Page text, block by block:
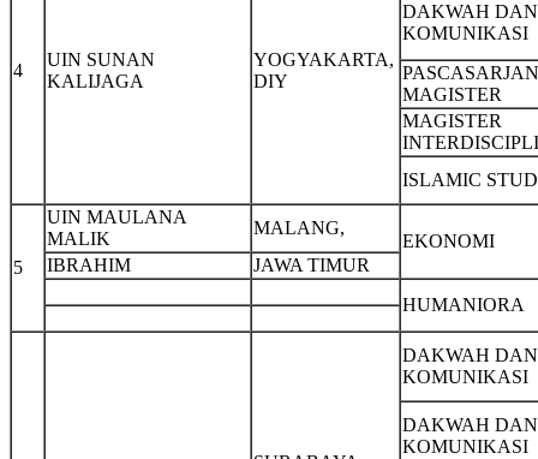
4
UIN SUNAN
KALIJAGA
YOGYAKARTA,
DIY
DAKWAH DAN
KOMUNIKASI
MAGISTER
MAGISTER
ISLAMIC
5
UIN MAULANA
MALIK
MALANG,
EKONOMI
IBRAHIM
JAWA TIMUR
HUMANIORA
DAKWAH DAN
KOMUNIKASI
DAKWAH DAN
KOMUNIKASI